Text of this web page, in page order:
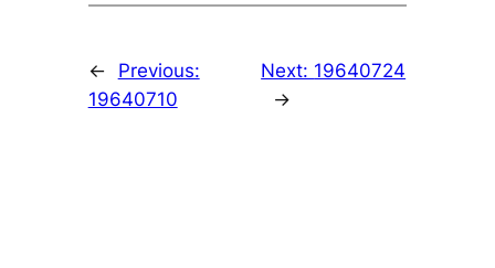
←
Previous:
19640710
Next: 19640724
→